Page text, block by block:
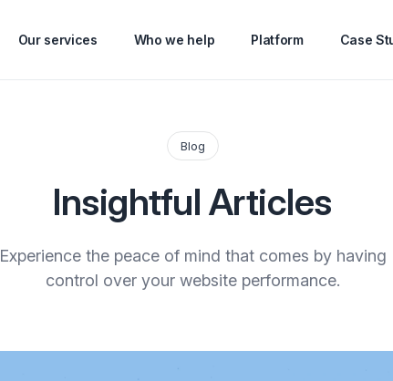
Our services Who we help Platform Case
Blog
Insightful Articles
Experience the peace of mind that comes by having
control over your website performance.